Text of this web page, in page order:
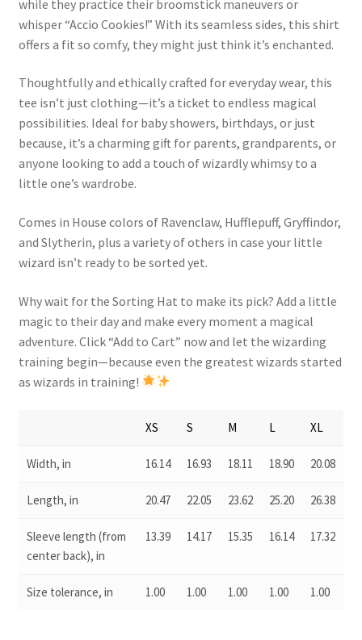
while they practice their broomstick maneuvers or
whisper “Accio Cookies!” With its seamless sides, this shirt
offers a fit so comfy, they might just think it’s enchanted.
Thoughtfully and ethically crafted for everyday wear, this
tee isn’t just clothing—it’s a ticket to endless magical
possibilities. Ideal for baby showers, birthdays, or just
because, it’s a charming gift for parents, grandparents, or
anyone looking to add a touch of wizardly whimsy to a
little one’s wardrobe.
Comes in House colors of Ravenclaw, Hufflepuff, Gryffindor,
and Slytherin, plus a variety of others in case your little
wizard isn’t ready to be sorted yet.
Why wait for the Sorting Hat to make its pick? Add a little
magic to their day and make every moment a magical
adventure. Click “Add to Cart” now and let the wizarding
training begin—because even the greatest wizards started
as wizards in training!
XS S M L XL
Width, in 16.14 16.93 18.11 18.90 20.08
Length, in 20.47 22.05 23.62 25.20 26.38
Sleeve length (from
center back), in
13.39 14.17 15.35 16.14 17.32
Size tolerance, in 1.00 1.00 1.00 1.00 1.00